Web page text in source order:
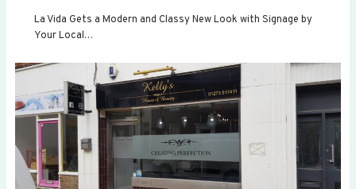
La Vida Gets a Modern and Classy New Look with Signage by
Your Local…